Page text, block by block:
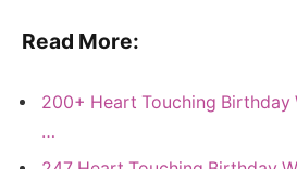
Read More:
200+ Heart Touching Birthday
…